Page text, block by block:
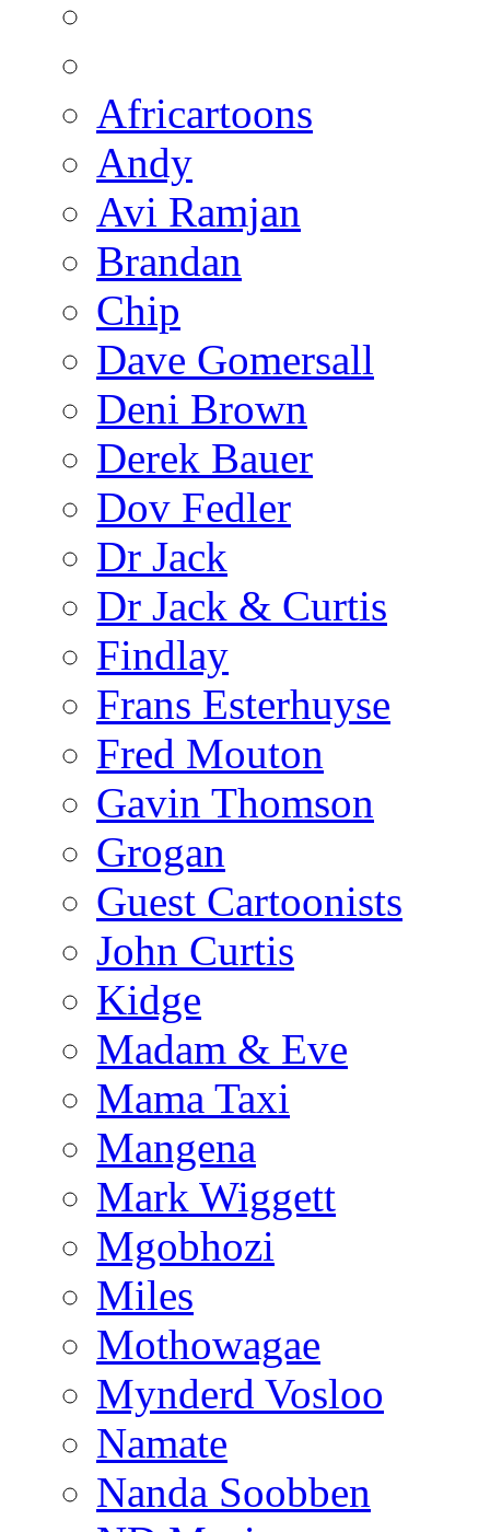
Africartoons
Andy
Avi Ramjan
Brandan
Chip
Dave Gomersall
Deni Brown
Derek Bauer
Dov Fedler
Dr Jack
Dr Jack & Curtis
Findlay
Frans Esterhuyse
Fred Mouton
Gavin Thomson
Grogan
Guest Cartoonists
John Curtis
Kidge
Madam & Eve
Mama Taxi
Mangena
Mark Wiggett
Mgobhozi
Miles
Mothowagae
Mynderd Vosloo
Namate
Nanda Soobben